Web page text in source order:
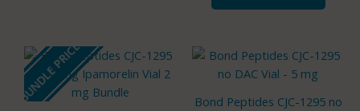
BUNDLE PRICE
Bond Peptides CJC-1295 no